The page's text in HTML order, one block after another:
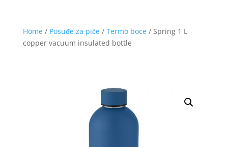
Home/ Posuđe za piće/ Termo boce/ Spring 1 L
copper vacuum insulated bottle